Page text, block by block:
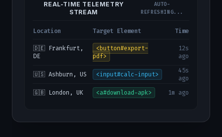
REAL-TIME TELEMETRY
STREAM
AUTO-
REFRESHING...
Location Target Element Time
🇩🇪 Frankfurt,
DE
<button#export-
pdf>
12s
ago
🇺🇸 Ashburn, US <input#calc-input>
45s
ago
🇬🇧 London, UK
<a#download-apk> 1m ago